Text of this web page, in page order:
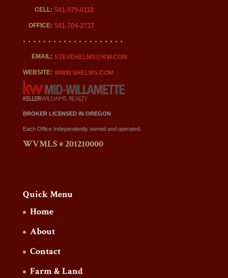
CELL: 541-979-0118
OFFICE: 541-704-2737
EMAIL: STEVEHELMS@KW.COM
WEBSITE: WWW.SHELMS.COM
BROKER LICENSED IN OREGON
Each Office Independently owned and operated.
WVMLS # 201210000
Quick Menu
Home
About
Contact
Farm & Land